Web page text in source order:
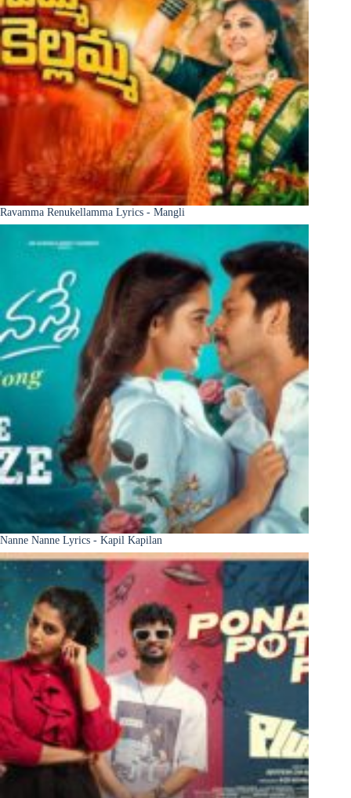
Ravamma Renukellamma Lyrics - Mangli
Nanne Nanne Lyrics - Kapil Kapilan